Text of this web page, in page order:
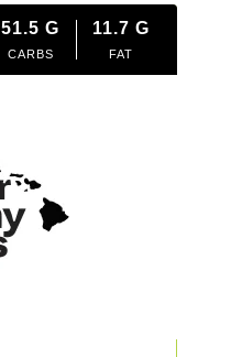
51.5 G
CARBS
11.7 G
FAT